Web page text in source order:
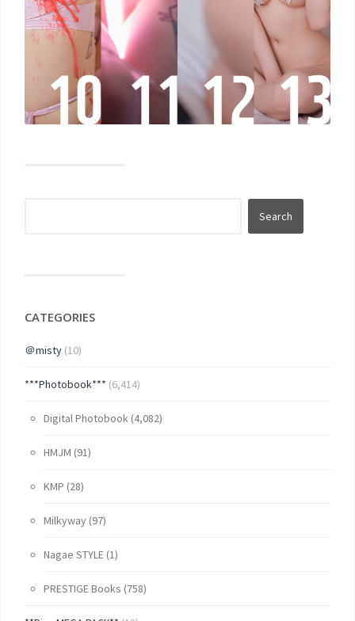
CATEGORIES
＠misty (10)
***Photobook*** (6,414)
Digital Photobook (4,082)
HMJM (91)
KMP (28)
Milkyway (97)
Nagae STYLE (1)
PRESTIGE Books (758)